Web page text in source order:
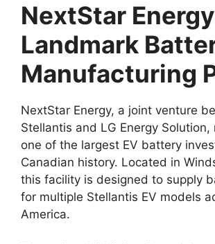
NextStar
Landmark
Manufacturing
NextStar Energy, a joint venture
Stellantis and LG Energy Solution,
one of the largest EV battery
Canadian history. Located in
this facility is designed to supply
for multiple Stellantis EV models
America.